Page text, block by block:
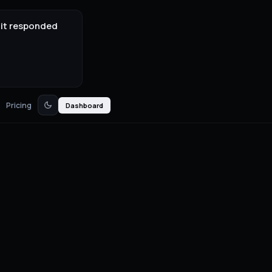
responded
Pricing Dashboard